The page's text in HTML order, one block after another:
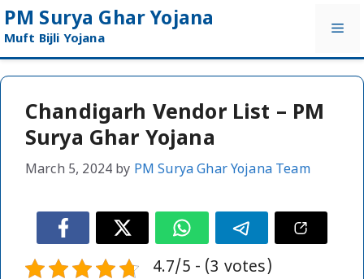
Skip
to
content
PM Surya Ghar Yojana
Muft Bijli Yojana
Chandigarh Vendor List – PM
Surya Ghar Yojana
March 5, 2024 by PM Surya Ghar Yojana Team
4.7/5 - (3 votes)